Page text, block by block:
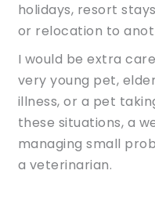
holidays, resort
or relocation to
I would be extra
very young pet,
illness, or a pet
these situations, a
managing small
a veterinarian.